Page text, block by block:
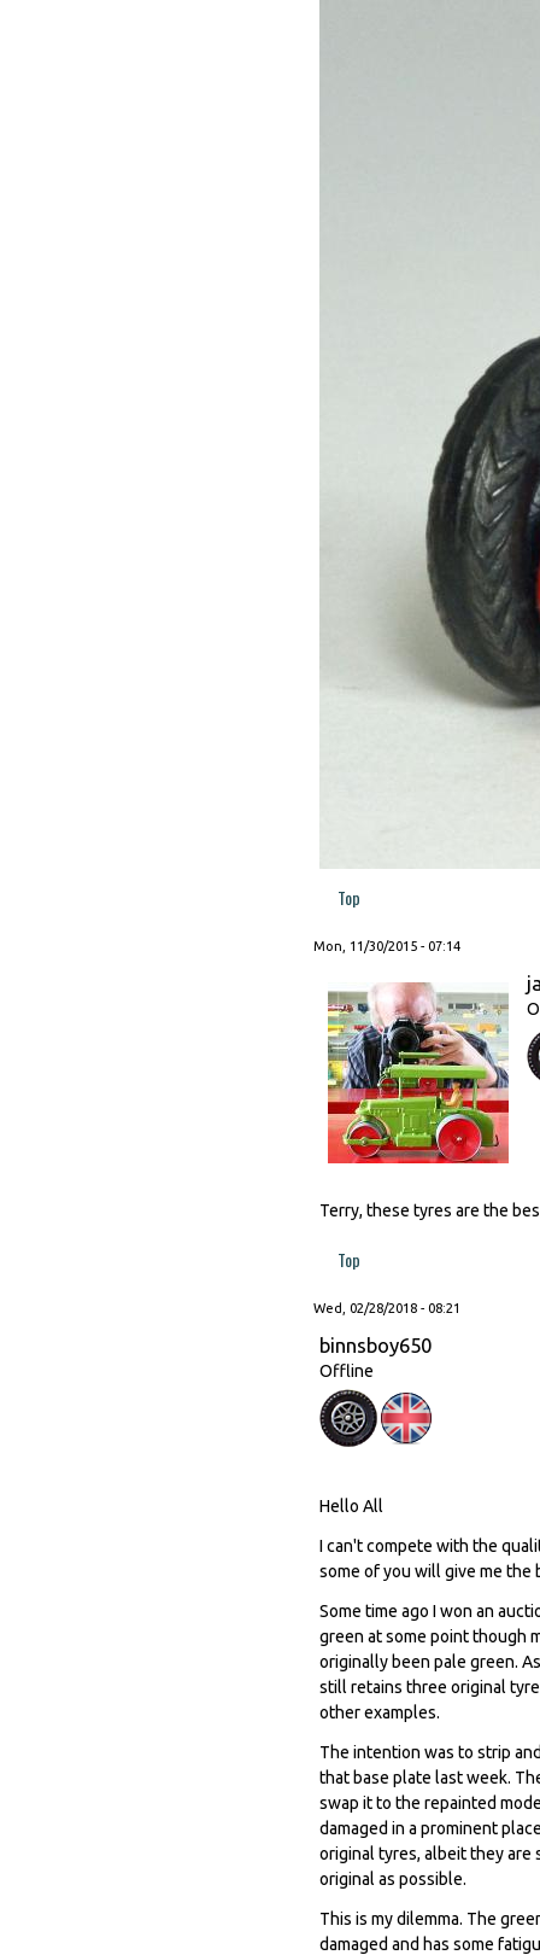
Top
Mon, 11/30/2015 - 07:14
Terry, these tyres are the
Top
Wed, 02/28/2018 - 08:21
binnsboy650
Offline
Hello All
I can't compete with the
some of you will give me
Some time ago I won an
green at some point though
originally been pale green.
still retains three original
other examples.
The intention was to strip
that base plate last week.
swap it to the repainted
damaged in a prominent
original tyres, albeit they
original as possible.
This is my dilemma. The
damaged and has some